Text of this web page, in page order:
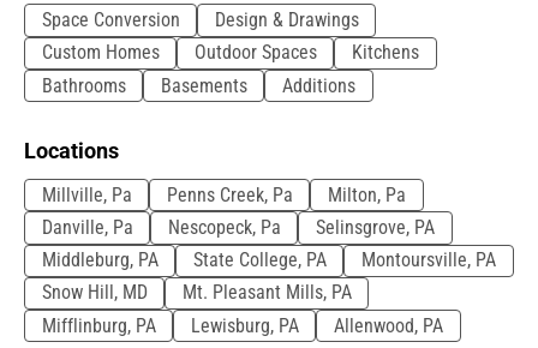
Space Conversion
Design & Drawings
Custom Homes
Outdoor Spaces
Kitchens
Bathrooms
Basements Additions
Locations
Millville, Pa Penns Creek, Pa
Milton, Pa
Danville, Pa
Nescopeck, Pa
Selinsgrove, PA
Middleburg, PA
State College, PA
Montoursville, PA
Snow Hill, MD
Mt. Pleasant Mills, PA
Mifflinburg, PA
Lewisburg, PA Allenwood, PA